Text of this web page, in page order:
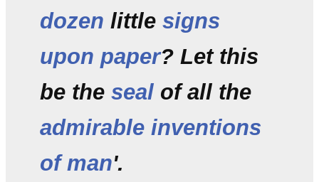
dozen little signs
upon paper? Let this
be the seal of all the
admirable inventions
of man'.